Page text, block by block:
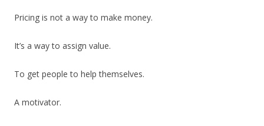
Pricing is not a way to make money.
It’s a way to assign value.
To get people to help themselves.
A motivator.